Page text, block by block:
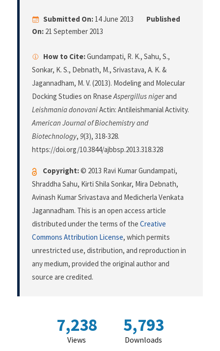
Submitted On: 14 June 2013
Published
On: 21 September 2013
How to Cite:Gundampati, R. K., Sahu, S.,
Sonkar, K. S., Debnath, M., Srivastava, A. K. &
Jagannadham, M. V. (2013). Modeling and Molecular
Docking Studies on RnaseAspergillus nigerand
Leishmania donovaniActin: Antileishmanial Activity.
American Journal of Biochemistry and
Biotechnology, 9(3), 318-328.
https://doi.org/10.3844/ajbbsp.2013.318.328
Copyright:© 2013 Ravi Kumar Gundampati,
Shraddha Sahu, Kirti Shila Sonkar, Mira Debnath,
Avinash Kumar Srivastava and Medicherla Venkata
Jagannadham. This is an open access article
distributed under the terms of the Creative
Commons Attribution License, which permits
unrestricted use, distribution, and reproduction in
any medium, provided the original author and
source are credited.
7,238
Views
5,793
Downloads